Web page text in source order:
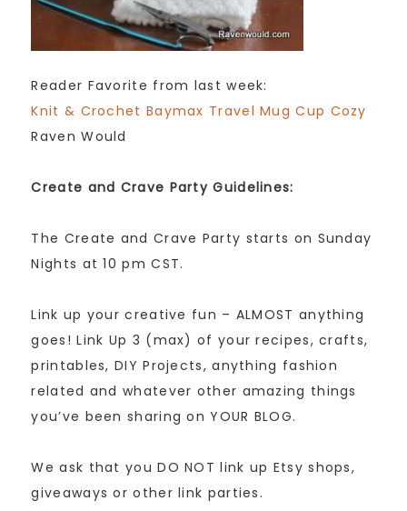
Reader Favorite from last week:
Knit & Crochet Baymax Travel Mug Cup Cozy
Raven Would
Create and Crave Party Guidelines:
The Create and Crave Party starts on Sunday
Nights at 10 pm CST.
Link up your creative fun – ALMOST anything
goes! Link Up 3 (max) of your recipes, crafts,
printables, DIY Projects, anything fashion
related and whatever other amazing things
you’ve been sharing on YOUR BLOG.
We ask that you DO NOT link up Etsy shops,
giveaways or other link parties.